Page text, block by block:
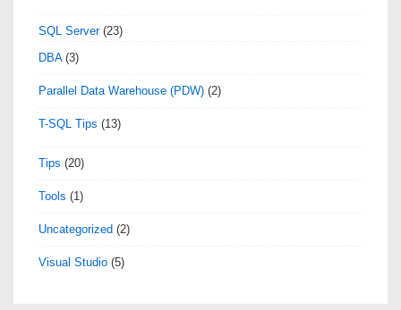
SQL Server(23)
DBA(3)
Parallel Data Warehouse (PDW) (2)
T-SQL Tips (13)
Tips (20)
Tools (1)
Uncategorized (2)
Visual Studio (5)